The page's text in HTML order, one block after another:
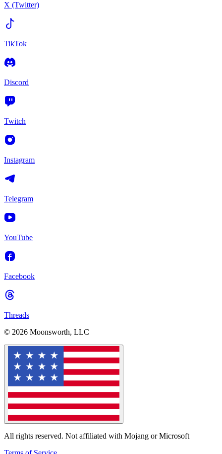
X (Twitter)
TikTok
Discord
Twitch
Instagram
Telegram
YouTube
Facebook
Threads
© 2026 Moonsworth, LLC
All rights reserved. Not affiliated with Mojang or Microsoft